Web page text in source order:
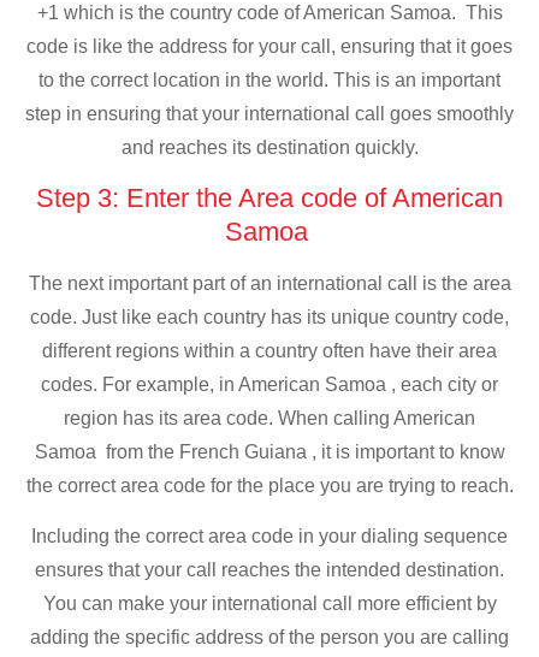
+1 which is the country code of American Samoa. This
code is like the address for your call, ensuring that it goes
to the correct location in the world. This is an important
step in ensuring that your international call goes smoothly
and reaches its destination quickly.
Step 3: Enter the Area code of American
Samoa
The next important part of an international call is the area
code. Just like each country has its unique country code,
different regions within a country often have their area
codes. For example, in American Samoa , each city or
region has its area code. When calling American
Samoa from the French Guiana , it is important to know
the correct area code for the place you are trying to reach.
Including the correct area code in your dialing sequence
ensures that your call reaches the intended destination.
You can make your international call more efficient by
adding the specific address of the person you are calling